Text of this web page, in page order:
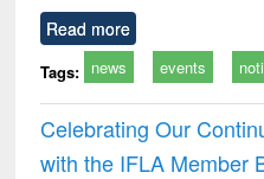
Read more
Tags: news events
Celebrating Our
with the IFLA Member